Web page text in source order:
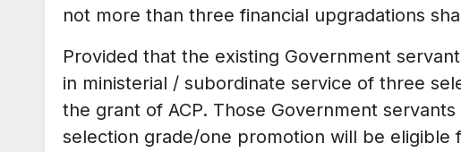
not more than three financial upgradations
Provided that the existing Government
in ministerial / subordinate service of three
the grant of ACP. Those Government
selection grade/one promotion will be eligible